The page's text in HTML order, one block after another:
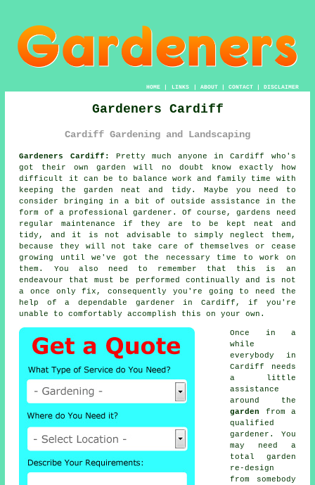
HOME| LINKS | ABOUT| CONTACT| DISCLAIMER
Gardeners Cardiff
Cardiff Gardening and Landscaping
Gardeners Cardiff:
Pretty much anyone in Cardiff who's
got their own garden will no doubt know exactly how
difficult it can be to balance work and family time with
keeping the garden neat and tidy. Maybe you need to
consider bringing in a bit of outside assistance in the
form of a professional gardener. Of course, gardens need
regular maintenance if they are to be kept neat and
tidy, and it is not advisable to simply neglect them,
because they will not take care of themselves or cease
growing until we've got the necessary time to work on
them. You also need to remember that this is an
endeavour that must be performed continually and is not
a once only fix, consequently you're going to need the
help of a dependable gardener in Cardiff, if you're
unable to comfortably accomplish this on your own.
Once in a
while
everybody in
Cardiff needs
a little
assistance
around the
garden
from a
qualified
gardener . You
may need a
total garden
re-design
from somebody